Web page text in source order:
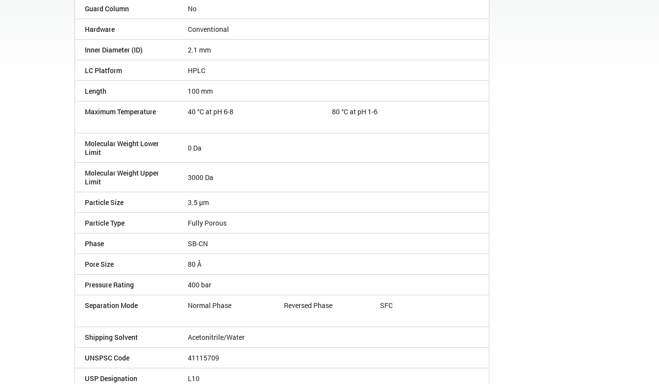
Guard Column No
Hardware Conventional
Inner Diameter (ID) 2.1 mm
LC Platform HPLC
Length 100 mm
Maximum Temperature 40 °C at pH 6-8 80 °C at pH 1-6
Molecular Weight Lower
Limit
0 Da
Molecular Weight Upper
Limit
3000 Da
Particle Size 3.5 µm
Particle Type Fully Porous
Phase SB-CN
Pore Size 80 Å
Pressure Rating 400 bar
Separation Mode Normal Phase Reversed Phase SFC
Shipping Solvent Acetonitrile/Water
UNSPSC Code 41115709
USP Designation L10